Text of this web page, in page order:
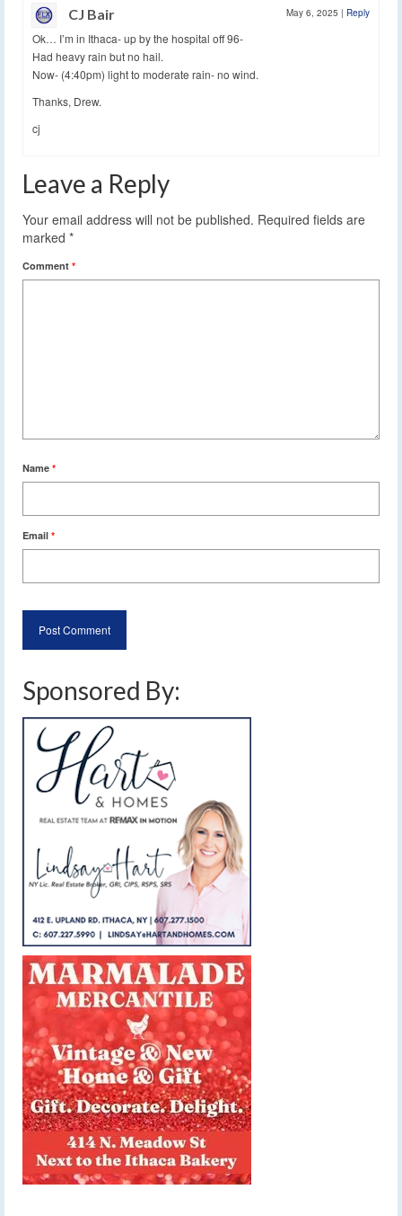
CJ Bair May 6, 2025 | Reply
Ok… I’m in Ithaca- up by the hospital off 96-
Had heavy rain but no hail.
Now- (4:40pm) light to moderate rain- no wind.
Thanks, Drew.
cj
Leave a Reply
Your email address will not be published. Required fields are
marked *
Comment *
Name *
Email *
Sponsored By: